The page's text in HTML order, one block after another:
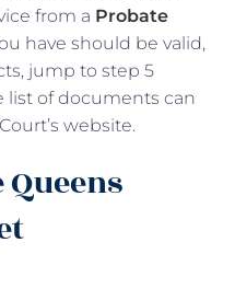
from a Probate
have should be valid,
jump to step 5
list of documents can
website.
Queens